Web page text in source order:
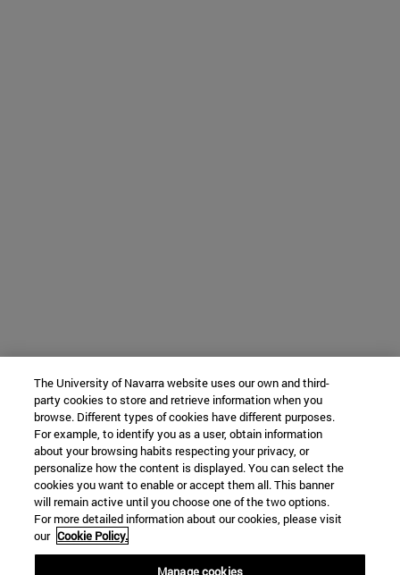
The University of Navarra website uses our own and third-
party cookies to store and retrieve information when you
browse. Different types of cookies have different purposes.
For example, to identify you as a user, obtain information
about your browsing habits respecting your privacy, or
personalize how the content is displayed. You can select the
cookies you want to enable or accept them all. This banner
will remain active until you choose one of the two options.
For more detailed information about our cookies, please visit
our Cookie Policy.
Manage cookies